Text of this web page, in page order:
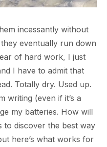
incessantly without
eventually run down
of hard work, I just
I have to admit that
Totally dry. Used up.
writing (even if it’s a
my batteries. How will
to discover the best way
here’s what works for